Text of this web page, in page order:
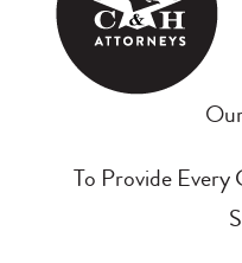
To Provide Every